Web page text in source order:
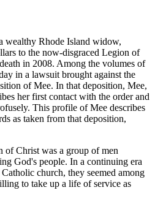
wealthy Rhode Island widow,
to the now-disgraced Legion of
in 2008. Among the volumes of
in a lawsuit brought against the
of Mee. In that deposition, Mee,
her first contact with the order and
This profile of Mee describes
as taken from that deposition,
of Christ was a group of men
God's people. In a continuing era
church, they seemed among
to take up a life of service as